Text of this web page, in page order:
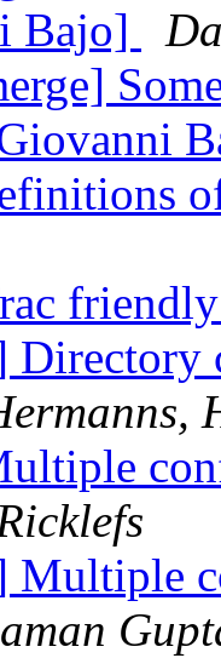
Bajo]
Directory
Multiple